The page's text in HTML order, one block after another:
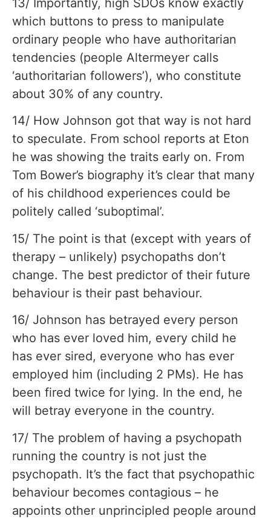
13/ Importantly, high SDOs know exactly
which buttons to press to manipulate
ordinary people who have authoritarian
tendencies (people Altermeyer calls
‘authoritarian followers’), who constitute
about 30% of any country.
14/ How Johnson got that way is not hard
to speculate. From school reports at Eton
he was showing the traits early on. From
Tom Bower’s biography it’s clear that many
of his childhood experiences could be
politely called ‘suboptimal’.
15/ The point is that (except with years of
therapy – unlikely) psychopaths don’t
change. The best predictor of their future
behaviour is their past behaviour.
16/ Johnson has betrayed every person
who has ever loved him, every child he
has ever sired, everyone who has ever
employed him (including 2 PMs). He has
been fired twice for lying. In the end, he
will betray everyone in the country.
17/ The problem of having a psychopath
running the country is not just the
psychopath. It’s the fact that psychopathic
behaviour becomes contagious – he
appoints other unprincipled people around